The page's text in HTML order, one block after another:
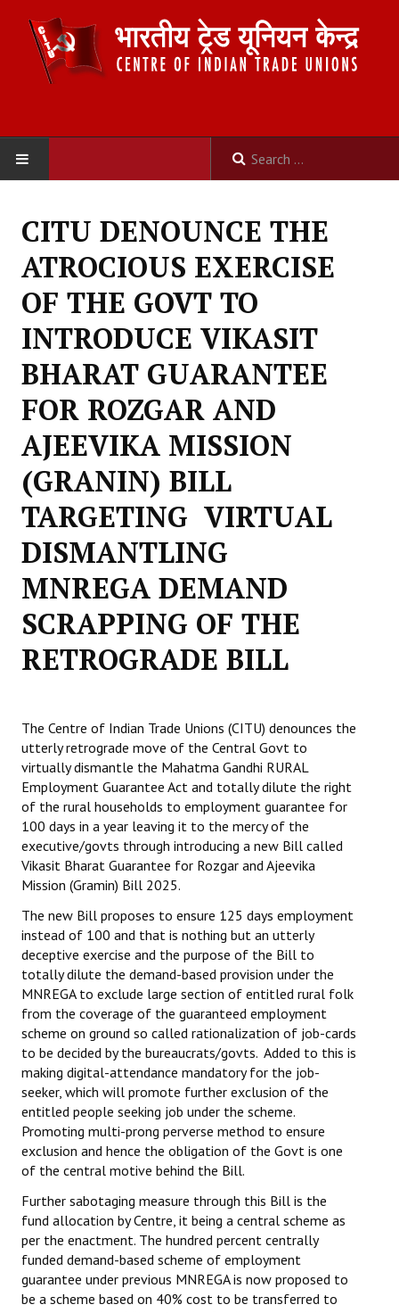
ABOUT US
Organisation
Committees
Secretariat
Working Committee
General Council
State Committees
STRUGGLE
Independent
Joint
Mazdoor - Kisan Sangharsh Rally
Citu Documents
Mahadharna 2017
Books
Campaigning Materials
Hindi
General Election 2019
Archives
CITU @ 50
JOURNALS
The Working Class
The Voice of the Working Women
CITU Mazdoor
JOINT PLATFORMS
Worker - Peasant
Fraternal Trade Unions
CITU DENOUNCE THE
ATROCIOUS EXERCISE
OF THE GOVT TO
INTRODUCE VIKASIT
BHARAT GUARANTEE
FOR ROZGAR AND
AJEEVIKA MISSION
(GRANIN) BILL
TARGETING VIRTUAL
DISMANTLING
MNREGA DEMAND
SCRAPPING OF THE
RETROGRADE BILL
The Centre of Indian Trade Unions (CITU) denounces the
utterly retrograde move of the Central Govt to
virtually dismantle the Mahatma Gandhi RURAL
Employment Guarantee Act and totally dilute the right
of the rural households to employment guarantee for
100 days in a year leaving it to the mercy of the
executive/govts through introducing a new Bill called
Vikasit Bharat Guarantee for Rozgar and Ajeevika
Mission (Gramin) Bill 2025.
The new Bill proposes to ensure 125 days employment
instead of 100 and that is nothing but an utterly
deceptive exercise and the purpose of the Bill to
totally dilute the demand-based provision under the
MNREGA to exclude large section of entitled rural folk
from the coverage of the guaranteed employment
scheme on ground so called rationalization of job-cards
to be decided by the bureaucrats/govts. Added to this is
making digital-attendance mandatory for the job-
seeker, which will promote further exclusion of the
entitled people seeking job under the scheme.
Promoting multi-prong perverse method to ensure
exclusion and hence the obligation of the Govt is one
of the central motive behind the Bill.
Further sabotaging measure through this Bill is the
fund allocation by Centre, it being a central scheme as
per the enactment. The hundred percent centrally
funded demand-based scheme of employment
guarantee under previous MNREGA is now proposed to
be a scheme based on 40% cost to be transferred to